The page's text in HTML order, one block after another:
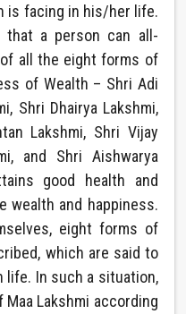
is facing in his/her life.
a person can all-
all the eight forms of
of Wealth – Shri Adi
Shri Dhairya Lakshmi,
Lakshmi, Shri Vijay
and Shri Aishwarya
good health and
wealth and happiness.
eight forms of
which are said to
life. In such a situation,
Lakshmi according